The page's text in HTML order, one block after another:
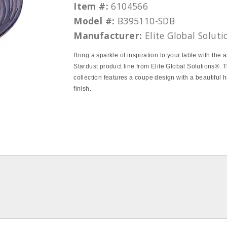
Item #: 6104566
Model #: B395110-SDB
Manufacturer: Elite Global
Bring a sparkle of inspiration to your table with the
Stardust product line from Elite Global Solutions®.
collection features a coupe design with a beautiful
finish.